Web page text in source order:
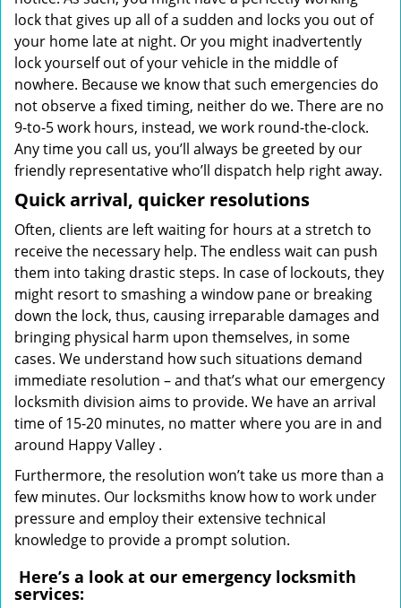
lock that gives up all of a sudden and locks you out of
your home late at night. Or you might inadvertently
lock yourself out of your vehicle in the middle of
nowhere. Because we know that such emergencies do
not observe a fixed timing, neither do we. There are no
9-to-5 work hours, instead, we work round-the-clock.
Any time you call us, you’ll always be greeted by our
friendly representative who’ll dispatch help right away.
Quick arrival, quicker resolutions
Often, clients are left waiting for hours at a stretch to
receive the necessary help. The endless wait can push
them into taking drastic steps. In case of lockouts, they
might resort to smashing a window pane or breaking
down the lock, thus, causing irreparable damages and
bringing physical harm upon themselves, in some
cases. We understand how such situations demand
immediate resolution – and that’s what our emergency
locksmith division aims to provide. We have an arrival
time of 15-20 minutes, no matter where you are in and
around Happy Valley .
Furthermore, the resolution won’t take us more than a
few minutes. Our locksmiths know how to work under
pressure and employ their extensive technical
knowledge to provide a prompt solution.
Here’s a look at our emergency locksmith
services: